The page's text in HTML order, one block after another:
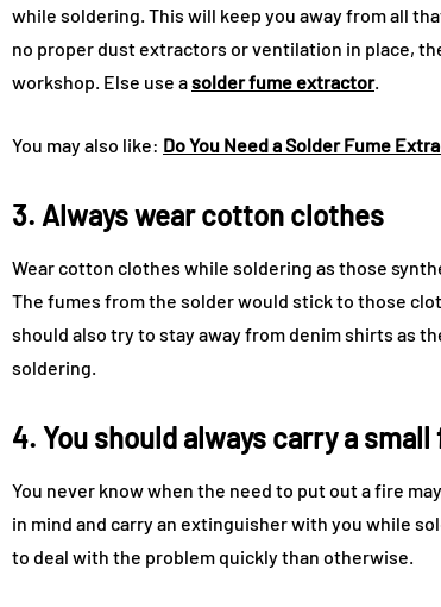
while soldering. This will keep you away from all
no proper dust extractors or ventilation in place,
workshop. Else use asolder fume extractor.
You may also like: Do You Need a Solder Fume
3. Always wear cotton clothes
Wear cotton clothes while soldering as those
The fumes from the solder would stick to those
should also try to stay away from denim shirts as
soldering.
4. You should always carry a
You never know when the need to put out a fire
in mind and carry an extinguisher with you while
to deal with the problem quickly than otherwise.